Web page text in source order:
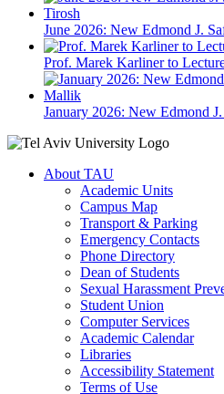
June 2026: New Edmond J.
Prof. Marek Karliner to
January 2026: New Edmond
About TAU
Academic Units
Campus Map
Transport & Parking
Emergency Contacts
Phone Directory
Dean of Students
Sexual Harassment
Student Union
Computer Services
Academic Calendar
Libraries
Accessibility Statement
Terms of Use